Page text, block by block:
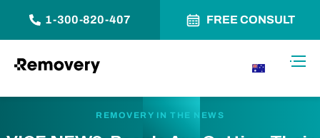
1-300-820-407 FREE CONSULT
REMOVERY IN THE NEWS